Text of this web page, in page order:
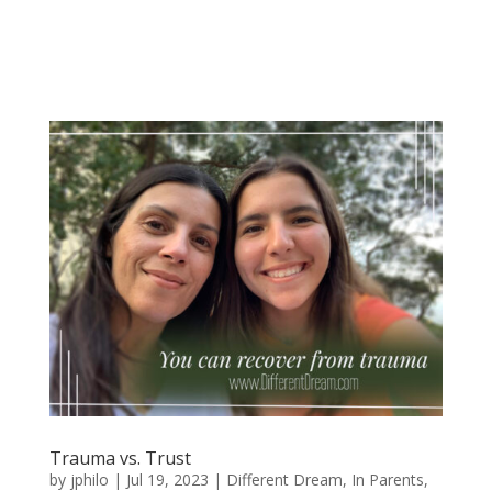
Trauma vs. Trust
by jphilo | Jul 19, 2023 | Different Dream, In Parents,